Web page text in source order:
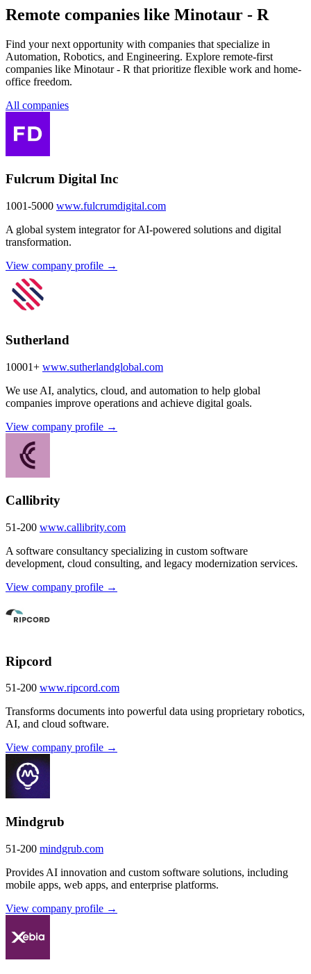
Remote companies like Minotaur - R
Find your next opportunity with companies that specialize in
Automation, Robotics, and Engineering. Explore remote-first
companies like Minotaur - R that prioritize flexible work and home-
office freedom.
All companies
Fulcrum Digital Inc
1001-5000 www.fulcrumdigital.com
A global system integrator for AI-powered solutions and digital
transformation.
View company profile →
Sutherland
10001+ www.sutherlandglobal.com
We use AI, analytics, cloud, and automation to help global
companies improve operations and achieve digital goals.
View company profile →
Callibrity
51-200 www.callibrity.com
A software consultancy specializing in custom software
development, cloud consulting, and legacy modernization services.
View company profile →
Ripcord
51-200 www.ripcord.com
Transforms documents into powerful data using proprietary robotics,
AI, and cloud software.
View company profile →
Mindgrub
51-200 mindgrub.com
Provides AI innovation and custom software solutions, including
mobile apps, web apps, and enterprise platforms.
View company profile →